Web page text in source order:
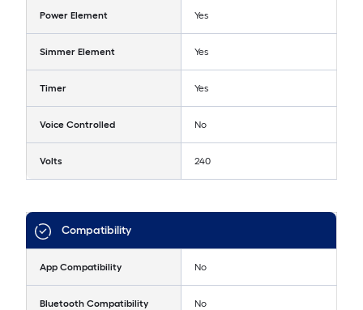
Power Element Yes
Simmer Element Yes
Timer Yes
Voice Controlled No
Volts 240
Compatibility
App Compatibility No
Bluetooth Compatibility No